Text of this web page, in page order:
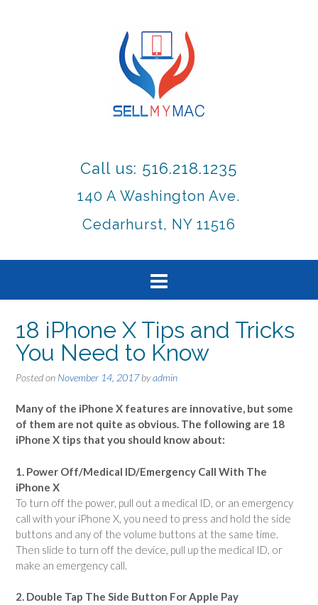
Call us: 516.218.1235
140 A Washington Ave.
Cedarhurst, NY 11516
18 iPhone X Tips and Tricks
You Need to Know
Posted on November 14, 2017byadmin
Many of the iPhone X features are innovative, but some
of them are not quite as obvious. The following are 18
iPhone X tips that you should know about:
1. Power Off/Medical ID/Emergency Call With The
iPhone X
To turn off the power, pull out a medical ID, or an emergency
call with your iPhone X, you need to press and hold the side
buttons and any of the volume buttons at the same time.
Then slide to turn off the device, pull up the medical ID, or
make an emergency call.
2. Double Tap The Side Button For Apple Pay